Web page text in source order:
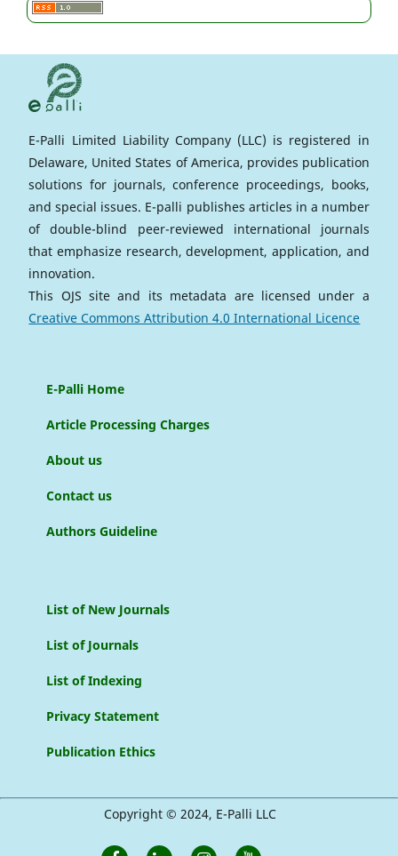
E-Palli Limited Liability Company (LLC) is registered in
Delaware, United States of America, provides publication
solutions for journals, conference proceedings, books,
and special issues. E-palli publishes articles in a number
of double-blind peer-reviewed international journals
that emphasize research, development, application, and
innovation.
This OJS site and its metadata are licensed under a
Creative Commons Attribution 4.0 International Licence
E-Palli Home
Article Processing Charges
About us
Contact us
Authors Guideline
List of New Journals
List of Journals
List of Indexing
Privacy Statement
Publication Ethics
Copyright © 2024, E-Palli LLC